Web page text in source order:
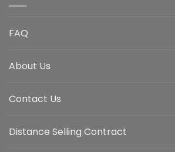
FAQ
About Us
Contact Us
Distance Selling Contract